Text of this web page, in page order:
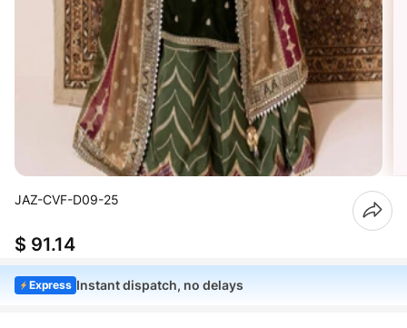
JAZ-CVF-D09-25
$ 91.14
Express Instant dispatch, no delays